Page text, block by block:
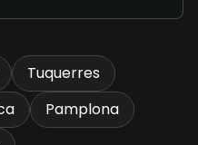
Tuquerres
Pamplona